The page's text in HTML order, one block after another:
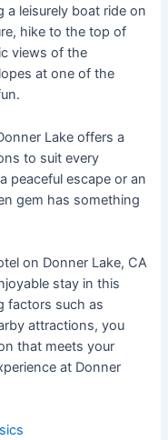
leisurely boat ride on
hike to the top of
views of the
at one of the
Lake offers a
to suit every
peaceful escape or an
gem has something
on Donner Lake, CA
stay in this
factors such as
attractions, you
that meets your
at Donner